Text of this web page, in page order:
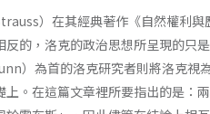
）在其經典著作《自然權利與
的，洛克的政治思想所呈現的只
）為首的洛克研究者則將洛克視
。在這篇文章裡所要指出的是：